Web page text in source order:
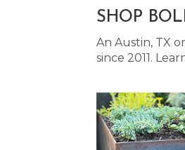
SHOP
An Austin, TX
since 2011.